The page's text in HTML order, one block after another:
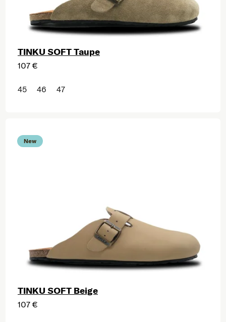
TINKU SOFT Taupe
107 €
45 46 47
New
TINKU SOFT Beige
107 €